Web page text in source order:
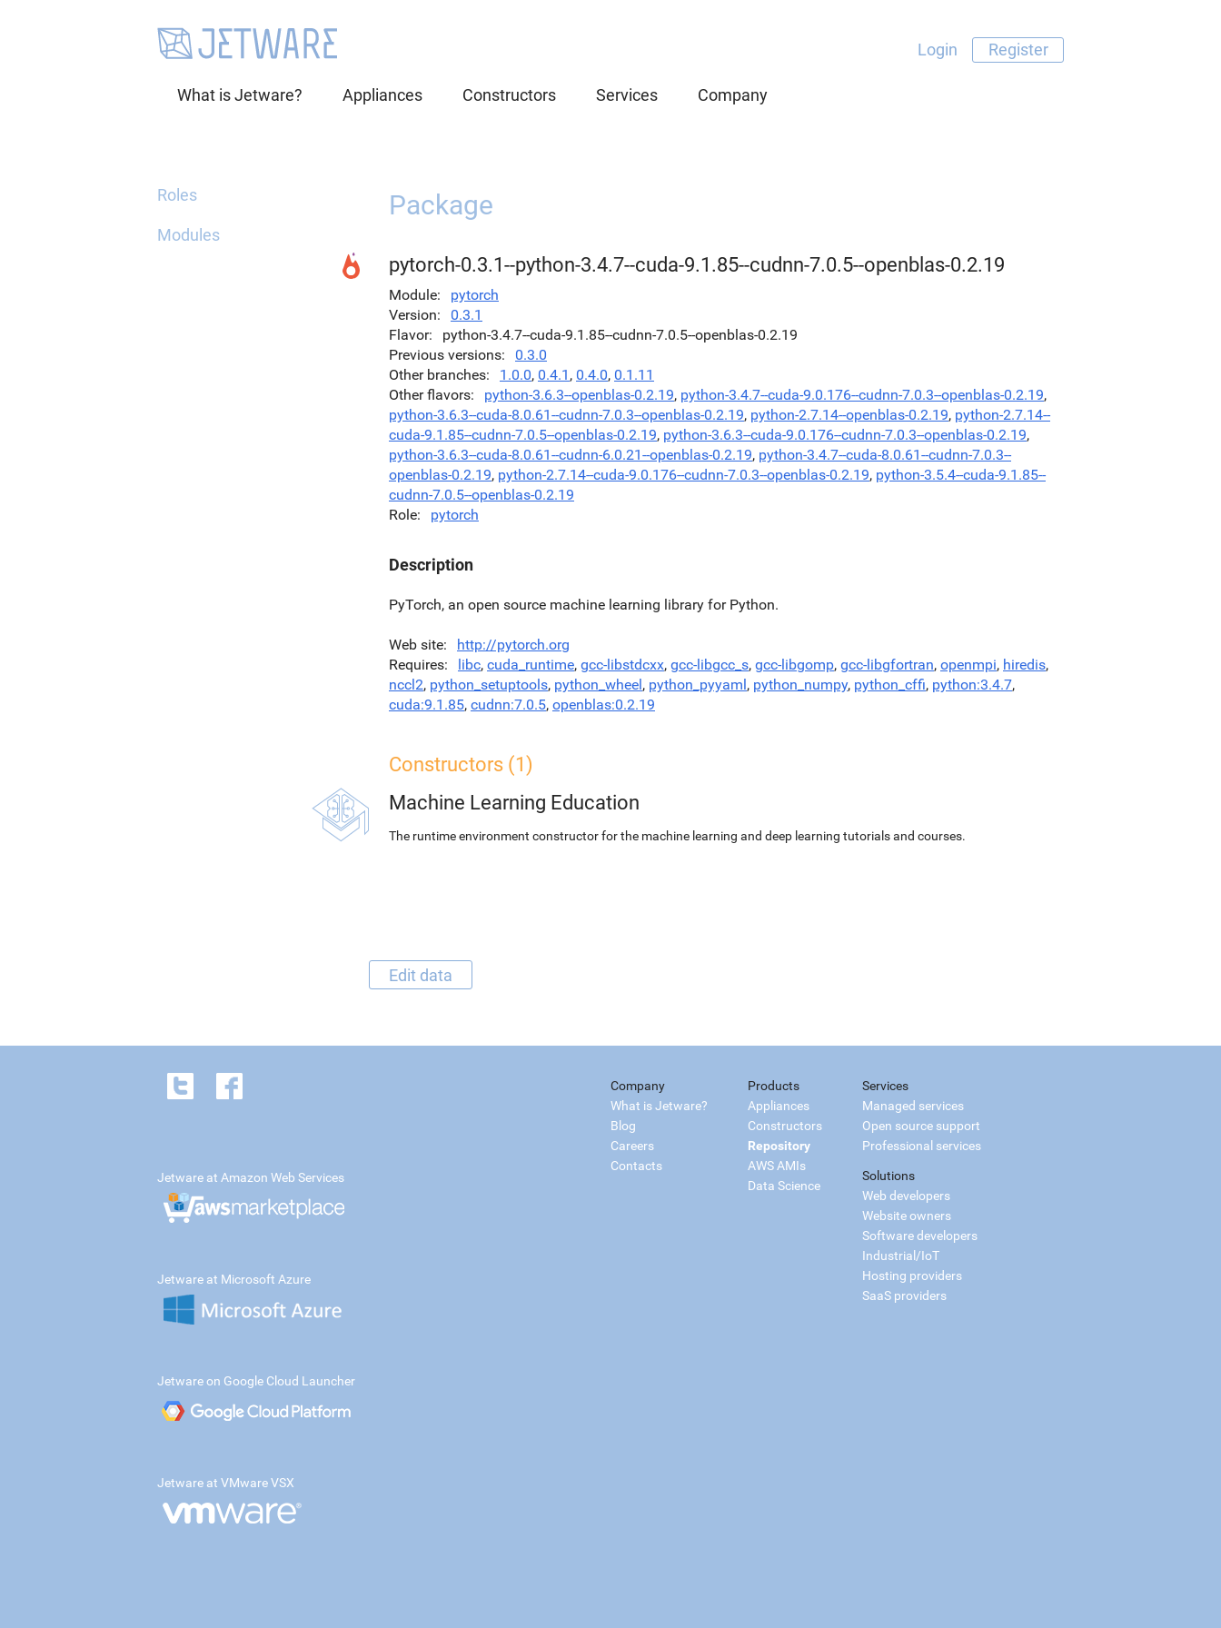
Login Register
What is Jetware? Appliances Constructors Services Company
Roles
Modules
Package
pytorch-0.3.1--python-3.4.7--cuda-9.1.85--cudnn-7.0.5--openblas-0.2.19
Module
pytorch
Version
0.3.1
Flavor
python-3.4.7--cuda-9.1.85--cudnn-7.0.5--openblas-0.2.19
Previous versions
0.3.0
Other branches
1.0.0, 0.4.1 , 0.4.0, 0.1.11
Other flavors
python-3.6.3--openblas-0.2.19, python-3.4.7--cuda-9.0.176--cudnn-7.0.3--openblas-0.2.19,
python-3.6.3--cuda-8.0.61--cudnn-7.0.3--openblas-0.2.19, python-2.7.14--openblas-0.2.19, python-2.7.14--
cuda-9.1.85--cudnn-7.0.5--openblas-0.2.19, python-3.6.3--cuda-9.0.176--cudnn-7.0.3--openblas-0.2.19,
python-3.6.3--cuda-8.0.61--cudnn-6.0.21--openblas-0.2.19, python-3.4.7--cuda-8.0.61--cudnn-7.0.3--
openblas-0.2.19, python-2.7.14--cuda-9.0.176--cudnn-7.0.3--openblas-0.2.19, python-3.5.4--cuda-9.1.85--
cudnn-7.0.5--openblas-0.2.19
Role
pytorch
Description
PyTorch, an open source machine learning library for Python.
Web site
http://pytorch.org
Requires
libc, cuda_runtime, gcc-libstdcxx, gcc-libgcc_s, gcc-libgomp, gcc-libgfortran, openmpi, hiredis,
nccl2, python_setuptools, python_wheel, python_pyyaml, python_numpy, python_cffi, python:3.4.7,
cuda:9.1.85, cudnn:7.0.5, openblas:0.2.19
Constructors (1)
Machine Learning Education
The runtime environment constructor for the machine learning and deep learning tutorials and courses.
Edit data
Company
What is Jetware?
Blog
Careers
Contacts
Products
Appliances
Constructors
Repository
AWS AMIs
Data Science
Services
Managed services
Open source support
Professional services
Solutions
Web developers
Website owners
Software developers
Industrial/IoT
Hosting providers
SaaS providers
Jetware at Amazon Web Services
Jetware at Microsoft Azure
Jetware on Google Cloud Launcher
Jetware at VMware VSX